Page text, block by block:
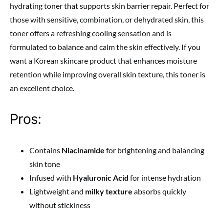
hydrating toner that supports skin barrier repair. Perfect for
those with sensitive, combination, or dehydrated skin, this
toner offers a refreshing cooling sensation and is
formulated to balance and calm the skin effectively. If you
want a Korean skincare product that enhances moisture
retention while improving overall skin texture, this toner is
an excellent choice.
Pros:
Contains Niacinamide for brightening and balancing
skin tone
Infused with Hyaluronic Acid for intense hydration
Lightweight and milky texture absorbs quickly
without stickiness